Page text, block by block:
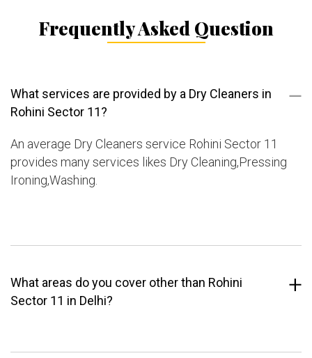
Frequently Asked Question
What services are provided by a Dry Cleaners in
Rohini Sector 11?
An average Dry Cleaners service Rohini Sector 11
provides many services likes Dry Cleaning,Pressing
Ironing,Washing.
What areas do you cover other than Rohini
Sector 11 in Delhi?